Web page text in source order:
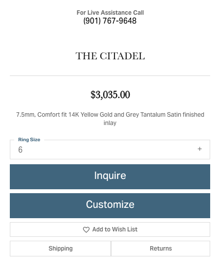
For Live Assistance Call
(901) 767-9648
THE CITADEL
$3,035.00
7.5mm, Comfort fit 14K Yellow Gold and Grey Tantalum Satin finished
inlay
6
Ring Size
Inquire
Customize
Add to Wish List
Shipping Returns